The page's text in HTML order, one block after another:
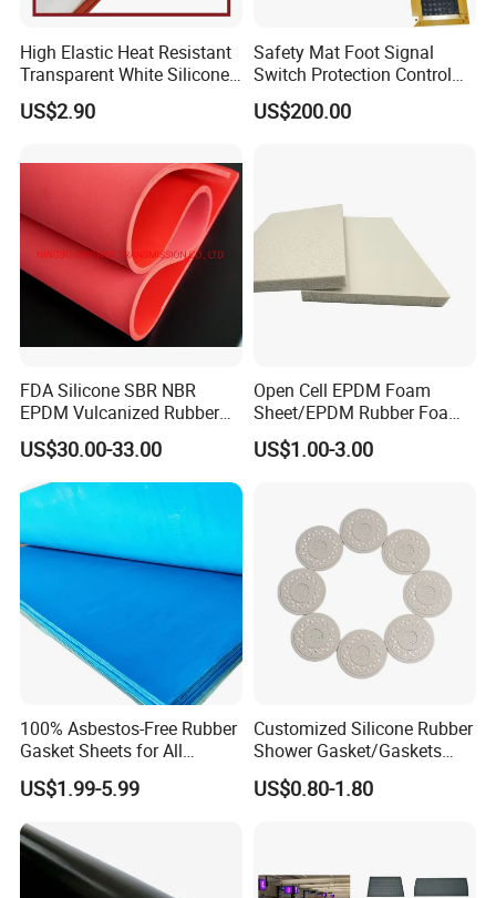
sealing food processing equipment, drinking
water pipelines, etc.
Raw material: Food grade rubber sheet, EPDM
rubber.
High Elastic Heat Resistant
Transparent White Silicone
Rubber Sheet/Mat
US$2.90
Safety Mat Foot Signal
Switch Protection Control
Pressure Sensitive Safety
Rubber Gasket
US$200.00
FDA Silicone SBR NBR
EPDM Vulcanized Rubber
Gasket Sheeting Roll Plate
Anti Slip Oil Resistant Nitrile
Neoprene Cr Ribbed Diamod
Waterproof Mats Rubber
US$30.00-33.00
Open Cell EPDM Foam
Sheet/EPDM Rubber Foam
for Fridge
US$1.00-3.00
100% Asbestos-Free Rubber
Gasket Sheets for All
Applications
US$1.99-5.99
Customized Silicone Rubber
Shower Gasket/Gaskets
Nozzle Shower Head Covers
Gasket
US$0.80-1.80